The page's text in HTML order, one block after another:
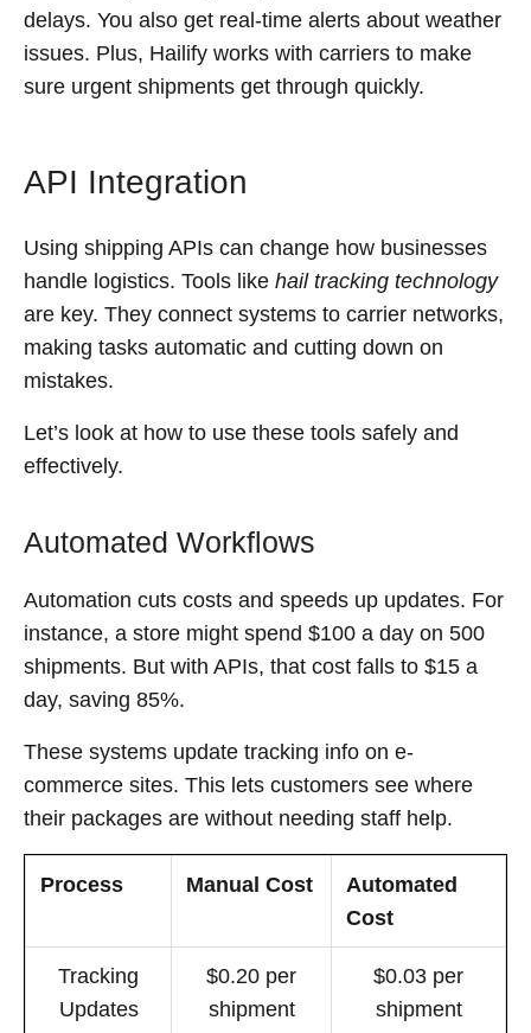
delays. You also get real-time alerts about weather
issues. Plus, Hailify works with carriers to make
sure urgent shipments get through quickly.
API Integration
Using shipping APIs can change how businesses
handle logistics. Tools like hail tracking technology
are key. They connect systems to carrier networks,
making tasks automatic and cutting down on
mistakes.
Let’s look at how to use these tools safely and
effectively.
Automated Workflows
Automation cuts costs and speeds up updates. For
instance, a store might spend $100 a day on 500
shipments. But with APIs, that cost falls to $15 a
day, saving 85%.
These systems update tracking info on e-
commerce sites. This lets customers see where
their packages are without needing staff help.
Process Manual Cost
Automated
Cost
Tracking
Updates
$0.20 per
shipment
$0.03 per
shipment